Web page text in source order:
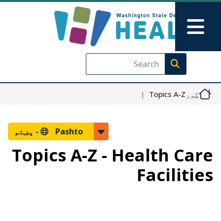
اصلي منځپانګه دانګل
Skip to Feedback
Execute search
Main Menu
کور Topics A-Z
Pashto - پښتو
Topics A-Z - Health Care
Facilities